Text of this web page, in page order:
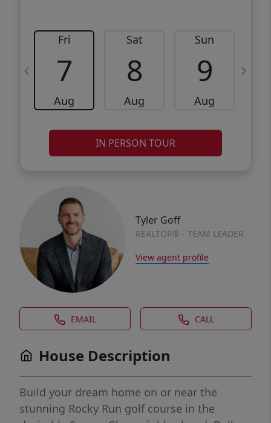
Fri
7
Aug
Sat
8
Aug
Sun
9
Aug
IN PERSON TOUR
Tyler Goff
REALTOR® - TEAM LEADER
View agent profile
EMAIL CALL
House Description
Build your dream home on or near the
stunning Rocky Run golf course in the